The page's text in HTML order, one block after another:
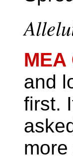
MEA
and
first.